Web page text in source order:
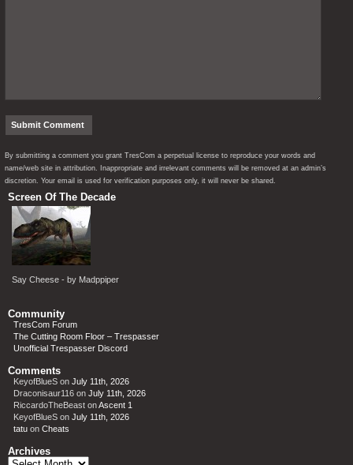
By submitting a comment you grant TresCom a perpetual license to reproduce your words and
name/web site in attribution. Inappropriate and irrelevant comments will be removed at an admin’s
discretion. Your email is used for verification purposes only, it will never be shared.
Screen Of The Decade
Say Cheese - by Madppiper
Community
TresCom Forum
The Cutting Room Floor – Trespasser
Unofficial Trespasser Discord
Comments
KeyofBlueS on July 11th, 2026
Draconisaur116 on July 11th, 2026
RiccardoTheBeast onAscent 1
KeyofBlueS on July 11th, 2026
tatu on Cheats
Archives
Archives